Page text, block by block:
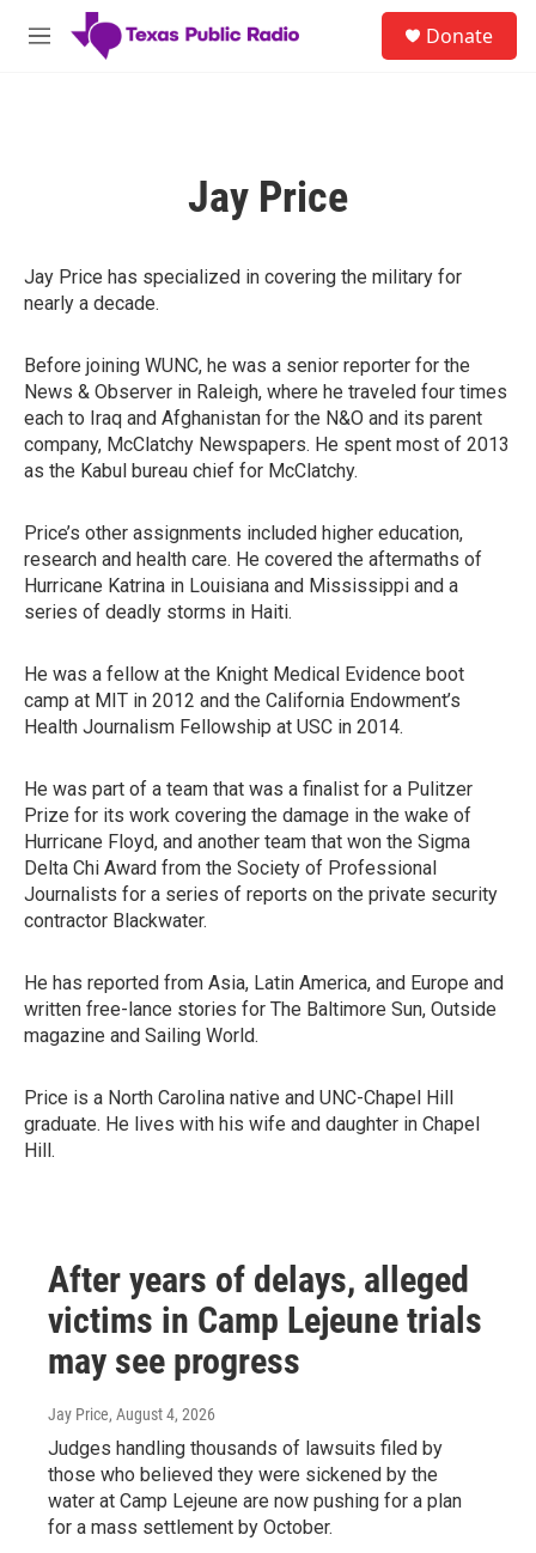
Skip to main content
M
Donate
Jay Price
Jay Price has specialized in covering the military for
nearly a decade.
Before joining WUNC, he was a senior reporter for the
News & Observer in Raleigh, where he traveled four times
each to Iraq and Afghanistan for the N&O and its parent
company, McClatchy Newspapers. He spent most of 2013
as the Kabul bureau chief for McClatchy.
Price’s other assignments included higher education,
research and health care. He covered the aftermaths of
Hurricane Katrina in Louisiana and Mississippi and a
series of deadly storms in Haiti.
He was a fellow at the Knight Medical Evidence boot
camp at MIT in 2012 and the California Endowment’s
Health Journalism Fellowship at USC in 2014.
He was part of a team that was a finalist for a Pulitzer
Prize for its work covering the damage in the wake of
Hurricane Floyd, and another team that won the Sigma
Delta Chi Award from the Society of Professional
Journalists for a series of reports on the private security
contractor Blackwater.
He has reported from Asia, Latin America, and Europe and
written free-lance stories for The Baltimore Sun, Outside
magazine and Sailing World.
Price is a North Carolina native and UNC-Chapel Hill
graduate. He lives with his wife and daughter in Chapel
Hill.
After years of delays, alleged
victims in Camp Lejeune trials
may see progress
Jay Price, August 4, 2026
Judges handling thousands of lawsuits filed by
those who believed they were sickened by the
water at Camp Lejeune are now pushing for a plan
for a mass settlement by October.